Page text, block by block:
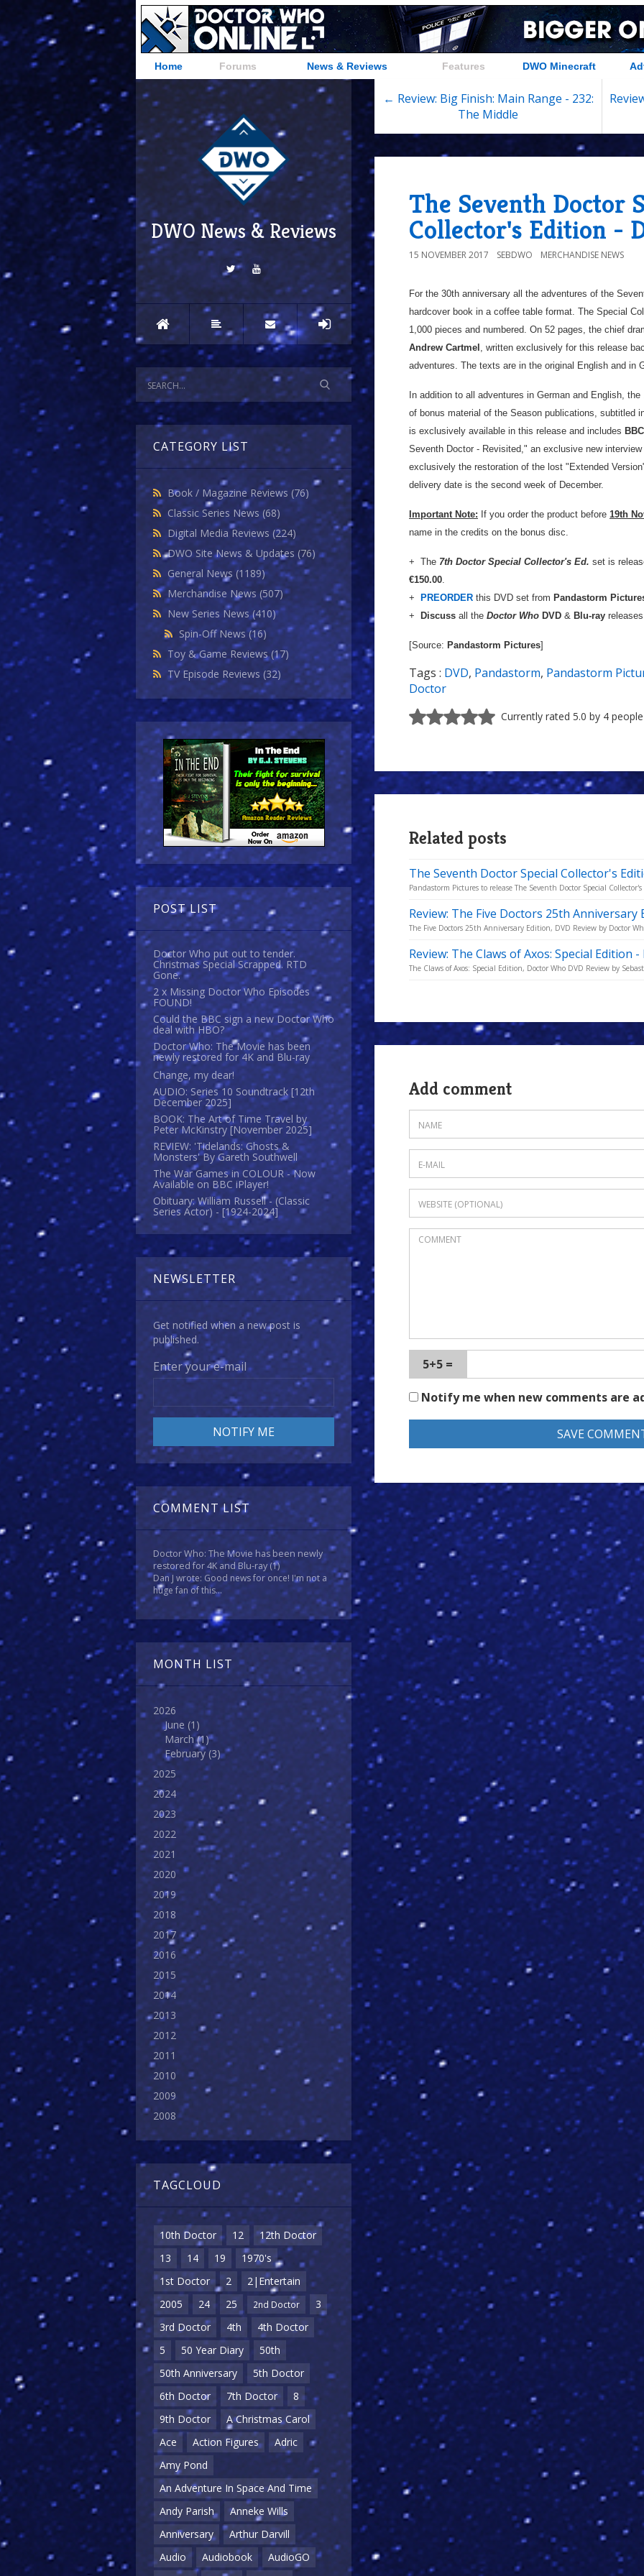
Home Forums News & Reviews Features DWO Minecraft
DWO News & Reviews
CATEGORY LIST
Book / Magazine Reviews (76)
Classic Series News (68)
Digital Media Reviews (224)
DWO Site News & Updates (76)
General News (1189)
Merchandise News (507)
New Series News(410)
Spin-Off News(16)
Toy & Game Reviews(17)
TV Episode Reviews (32)
POST LIST
Doctor Who put out to tender.
Christmas Special Scrapped. RTD
Gone.
2 x Missing Doctor Who Episodes
FOUND!
Could the BBC sign a new Doctor Who
deal with HBO?
Doctor Who: The Movie has been
newly restored for 4K and Blu-ray
Change, my dear!
AUDIO: Series 10 Soundtrack [12th
December 2025]
BOOK: The Art of Time Travel by
Peter McKinstry [November 2025]
REVIEW: 'Tidelands: Ghosts &
Monsters' By Gareth Southwell
The War Games in COLOUR - Now
Available on BBC iPlayer!
Obituary: William Russell - (Classic
Series Actor) - [1924-2024]
NEWSLETTER
Get notified when a new post is
published.
Enter your e-mail
COMMENT LIST
Doctor Who: The Movie has been newly
restored for 4K and Blu-ray(1)
Dan J wrote: Good news for once! I'm not a
huge fan of this...
MONTH LIST
2026
June (1)
March(1)
February (3)
2025
2024
2023
2022
2021
2020
2019
2018
2017
2016
2015
2014
2013
2012
2011
2010
2009
2008
TAGCLOUD
10th Doctor 12
12th Doctor
13
14 19
1970's
1st Doctor
2
2|Entertain
2005
24 25 2nd Doctor
3
3rd Doctor
4th
4th Doctor
5
50 Year Diary
50th
50th Anniversary
5th Doctor
6th Doctor
7th Doctor
8
9th Doctor
A Christmas Carol
Ace
Action Figures
Adric
Amy Pond
An Adventure In Space And Time
Andy Parish
Anneke Wills
Anniversary
Arthur Darvill
Audio
Audiobook
AudioGO
← Review: Big Finish: Main Range - 232:
The Middle
The Seventh Doctor
Collector's Edition -
15 NOVEMBER 2017 SEBDWO MERCHANDISE NEWS
For the 30th anniversary all the adventures of the
hardcover book in a coffee table format. The Special
1,000 pieces and numbered. On 52 pages, the chief
Andrew Cartmel , written exclusively for this release
adventures. The texts are in the original English and in
In addition to all adventures in German and English,
of bonus material of the Season publications, subtitled
is exclusively available in this release and includes
Seventh Doctor - Revisited," an exclusive new
exclusively the restoration of the lost "Extended
delivery date is the second week of December.
Important Note: If you order the product before 19th
name in the credits on the bonus disc.
+ The 7th Doctor Special Collector's Ed. set is
€150.00.
+
PREORDER this DVD set from Pandastorm
+
Discuss all the Doctor Who DVD & Blu-ray
[Source: Pandastorm Pictures]
Tags : DVD, Pandastorm, Pandastorm
Doctor
Currently rated 5.0 by 4 people
Related posts
The Seventh Doctor Special Collector's
Pandastorm Pictures to release The Seventh Doctor Special
Review: The Five Doctors 25th Anniversary
The Five Doctors 25th Anniversary Edition, DVD Review by Doctor
Review: The Claws of Axos: Special Edition -
The Claws of Axos: Special Edition, Doctor Who DVD Review by
Add comment
5+5 =
Notify me when new comments are